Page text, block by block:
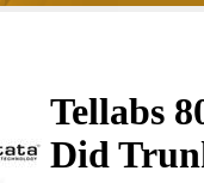
Tellabs
Did